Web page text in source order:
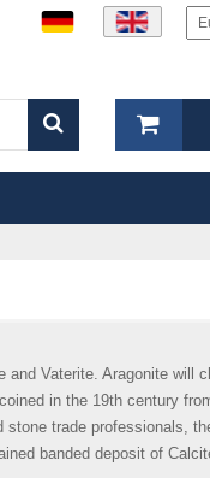
Vaterite. Aragonite will
coined in the 19th century
trade professionals,
banded deposit of